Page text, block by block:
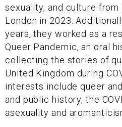
sexuality, and culture
London in 2023.
years, they worked as a
Queer Pandemic, an oral
collecting the stories of
United Kingdom during
interests include queer
and public history, the
asexuality and